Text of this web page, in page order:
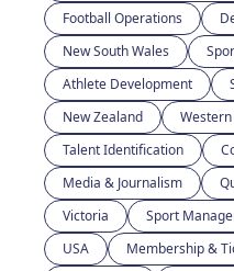
Football Operations
New South Wales
Athlete Development
New Zealand
Talent Identification
Media & Journalism
Victoria
Sport
USA
Membership &